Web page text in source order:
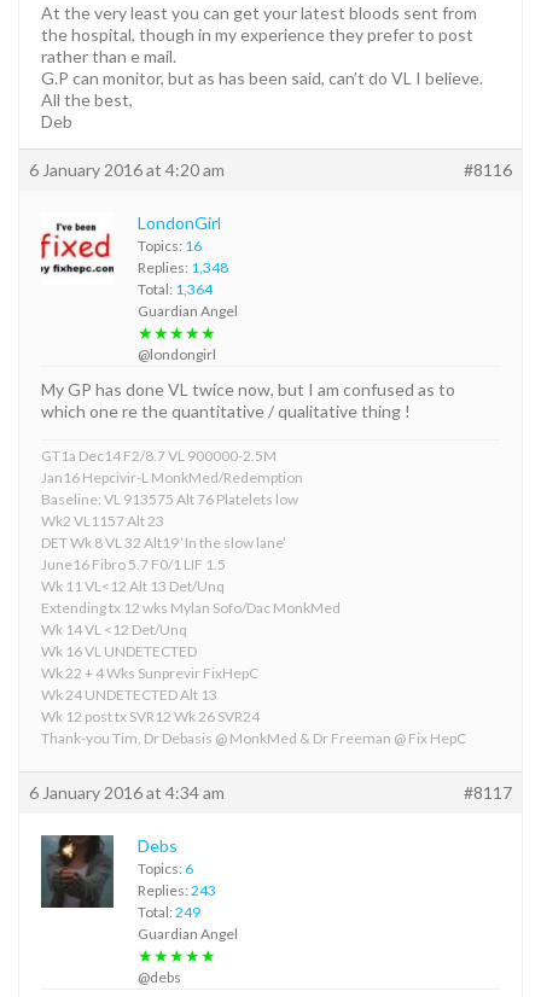
At the very least you can get your latest bloods sent from
the hospital, though in my experience they prefer to post
rather than e mail.
G.P can monitor, but as has been said, can’t do VL I believe.
All the best,
Deb
6 January 2016 at 4:20 am #8116
LondonGirl
Topics: 16
Replies: 1,348
Total: 1,364
Guardian Angel
★★★★★
@londongirl
My GP has done VL twice now, but I am confused as to
which one re the quantitative / qualitative thing !
GT1a Dec14 F2/8.7 VL 900000-2.5M
Jan16 Hepcivir-L MonkMed/Redemption
Baseline: VL 913575 Alt 76 Platelets low
Wk2 VL1157 Alt 23
DET Wk 8 VL 32 Alt19 ‘In the slow lane’
June16 Fibro 5.7 F0/1 LIF 1.5
Wk 11 VL<12 Alt 13 Det/Unq
Extending tx 12 wks Mylan Sofo/Dac MonkMed
Wk 14 VL <12 Det/Unq
Wk 16 VL UNDETECTED
Wk 22 + 4 Wks Sunprevir FixHepC
Wk 24 UNDETECTED Alt 13
Wk 12 post tx SVR12 Wk 26 SVR24
Thank-you Tim, Dr Debasis @ MonkMed & Dr Freeman @ Fix HepC
6 January 2016 at 4:34 am #8117
Debs
Topics: 6
Replies: 243
Total: 249
Guardian Angel
★★★★★
@debs